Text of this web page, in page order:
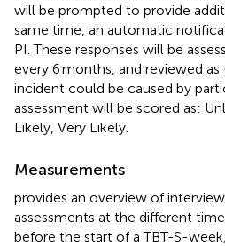
will be prompted to provide
same time, an automatic
PI. These responses will be
every 6 months, and reviewed
incident could be caused by
assessment will be scored as:
Likely, Very Likely.
Measurements
provides an overview of
assessments at the different
before the start of a TBT-S-